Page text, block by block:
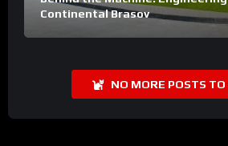
Continental Brasov
NO MORE POSTS TO